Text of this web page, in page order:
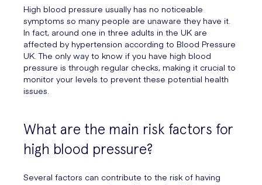
High blood pressure usually has no noticeable
symptoms so many people are unaware they have it.
In fact, around one in three adults in the UK are
affected by hypertension according to Blood Pressure
UK. The only way to know if you have high blood
pressure is through regular checks, making it crucial to
monitor your levels to prevent these potential health
issues.
What are the main risk factors for
high blood pressure?
Several factors can contribute to the risk of having